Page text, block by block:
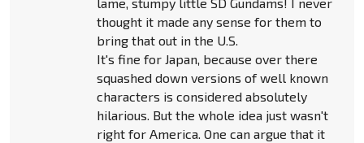
lame, stumpy little SD Gundams! I never
thought it made any sense for them to
bring that out in the U.S.
It's fine for Japan, because over there
squashed down versions of well known
characters is considered absolutely
hilarious. But the whole idea just wasn't
right for America. One can argue that it